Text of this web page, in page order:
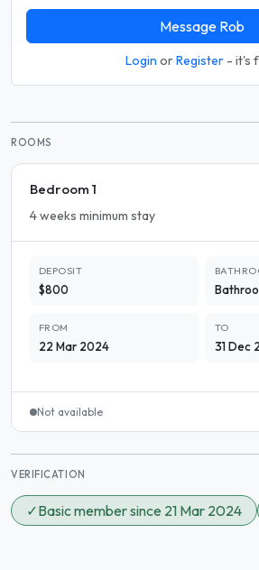
Message Rob
Login orRegister - it's
ROOMS
Bedroom 1
4 weeks minimum stay
DEPOSIT
$800
FROM
22 Mar 2024
TO
31 Dec
Not available
VERIFICATION
✓Basic member since 21 Mar 2024